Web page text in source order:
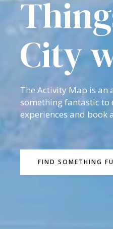
City
The Activity Map is
something fantastic to
experiences and book
FIND SOMETHING